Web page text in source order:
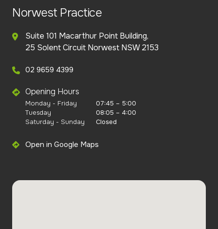
Norwest Practice
Suite 101 Macarthur Point Building,
25 Solent Circuit Norwest NSW 2153
02 9659 4399
Opening Hours
Monday - Friday
07:45 – 5:00
Tuesday
08:05 – 4:00
Saturday - Sunday
Closed
Open in Google Maps